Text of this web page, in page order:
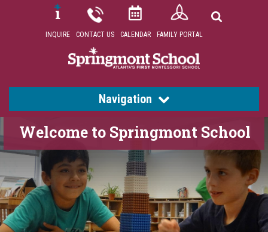
INQUIRE CONTACT US CALENDAR FAMILY PORTAL
Navigation
Welcome to Springmont School